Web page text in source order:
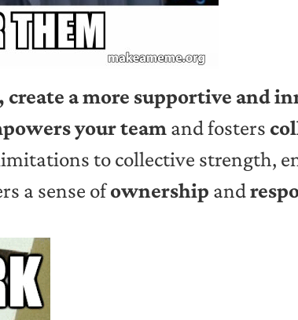
create a more supportive and
your teamand fosters
to collective strength,
a sense ofownership and